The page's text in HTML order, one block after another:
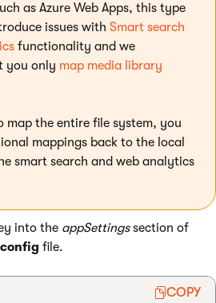
as Azure Web Apps, this type
issues with Smart search
functionality and we
you only map media library
map the entire file system, you
mappings back to the local
smart search and web analytics
into the appSettingssection of
file.
COPY